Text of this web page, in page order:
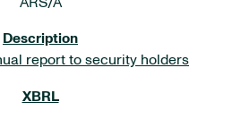
report to security holders